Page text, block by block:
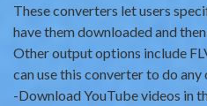
These converters let users
have them downloaded and
Other output options include
can use this converter to do
-Download YouTube videos in